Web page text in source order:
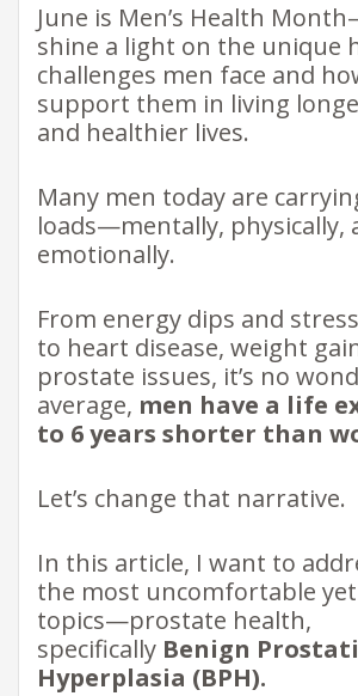
June is Men’s Health
shine a light on the unique
challenges men face and
support them in living
and healthier lives.
Many men today are
loads—mentally, physically,
emotionally.
From energy dips and
to heart disease, weight
prostate issues, it’s no
average, men have a life
to 6 years shorter than
Let’s change that narrative.
In this article, I want to
the most uncomfortable
topics—prostate health,
specifically Benign
Hyperplasia (BPH).